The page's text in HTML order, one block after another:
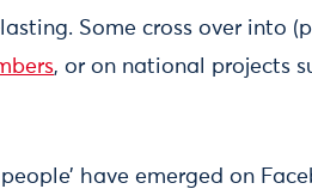
Some cross over into
, or on national projects
have emerged on